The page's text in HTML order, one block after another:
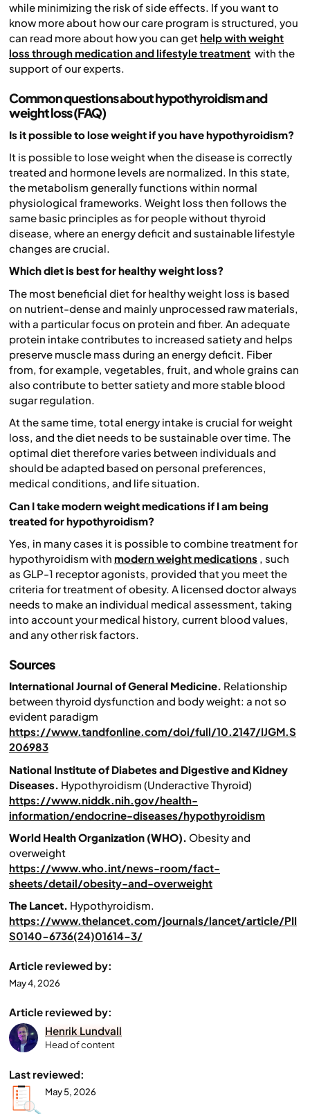
while minimizing the risk of side effects. If you want to
know more about how our care program is structured, you
can read more about how you can get help with weight
loss through medication and lifestyle treatment with the
support of our experts.
Common questions about hypothyroidism and
weight loss (FAQ)
Is it possible to lose weight if you have hypothyroidism?
It is possible to lose weight when the disease is correctly
treated and hormone levels are normalized. In this state,
the metabolism generally functions within normal
physiological frameworks. Weight loss then follows the
same basic principles as for people without thyroid
disease, where an energy deficit and sustainable lifestyle
changes are crucial.
Which diet is best for healthy weight loss?
The most beneficial diet for healthy weight loss is based
on nutrient-dense and mainly unprocessed raw materials,
with a particular focus on protein and fiber. An adequate
protein intake contributes to increased satiety and helps
preserve muscle mass during an energy deficit. Fiber
from, for example, vegetables, fruit, and whole grains can
also contribute to better satiety and more stable blood
sugar regulation.
At the same time, total energy intake is crucial for weight
loss, and the diet needs to be sustainable over time. The
optimal diet therefore varies between individuals and
should be adapted based on personal preferences,
medical conditions, and life situation.
Can I take modern weight medications if I am being
treated for hypothyroidism?
Yes, in many cases it is possible to combine treatment for
hypothyroidism with modern weight medications , such
as GLP-1 receptor agonists, provided that you meet the
criteria for treatment of obesity. A licensed doctor always
needs to make an individual medical assessment, taking
into account your medical history, current blood values,
and any other risk factors.
Sources
International Journal of General Medicine. Relationship
between thyroid dysfunction and body weight: a not so
evident paradigm
https://www.tandfonline.com/doi/full/10.2147/IJGM.S
206983
National Institute of Diabetes and Digestive and Kidney
Diseases. Hypothyroidism (Underactive Thyroid)
https://www.niddk.nih.gov/health-
information/endocrine-diseases/hypothyroidism
World Health Organization (WHO). Obesity and
overweight
https://www.who.int/news-room/fact-
sheets/detail/obesity-and-overweight
The Lancet. Hypothyroidism.
https://www.thelancet.com/journals/lancet/article/PII
S0140-6736(24)01614-3/
Article reviewed by:
May 4, 2026
Article reviewed by:
Henrik Lundvall
Head of content
Last reviewed:
May 5, 2026